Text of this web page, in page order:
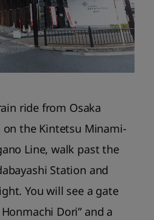
ride from Osaka
the Kintetsu Minami-
Line, walk past the
Station and
You will see a gate
Dori” and a